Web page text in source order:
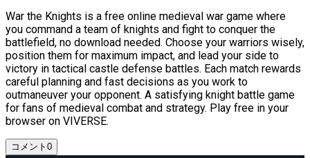
War the Knights is a free online medieval war game where
you command a team of knights and fight to conquer the
battlefield, no download needed. Choose your warriors wisely,
position them for maximum impact, and lead your side to
victory in tactical castle defense battles. Each match rewards
careful planning and fast decisions as you work to
outmaneuver your opponent. A satisfying knight battle game
for fans of medieval combat and strategy. Play free in your
browser on VIVERSE.
コメント 0